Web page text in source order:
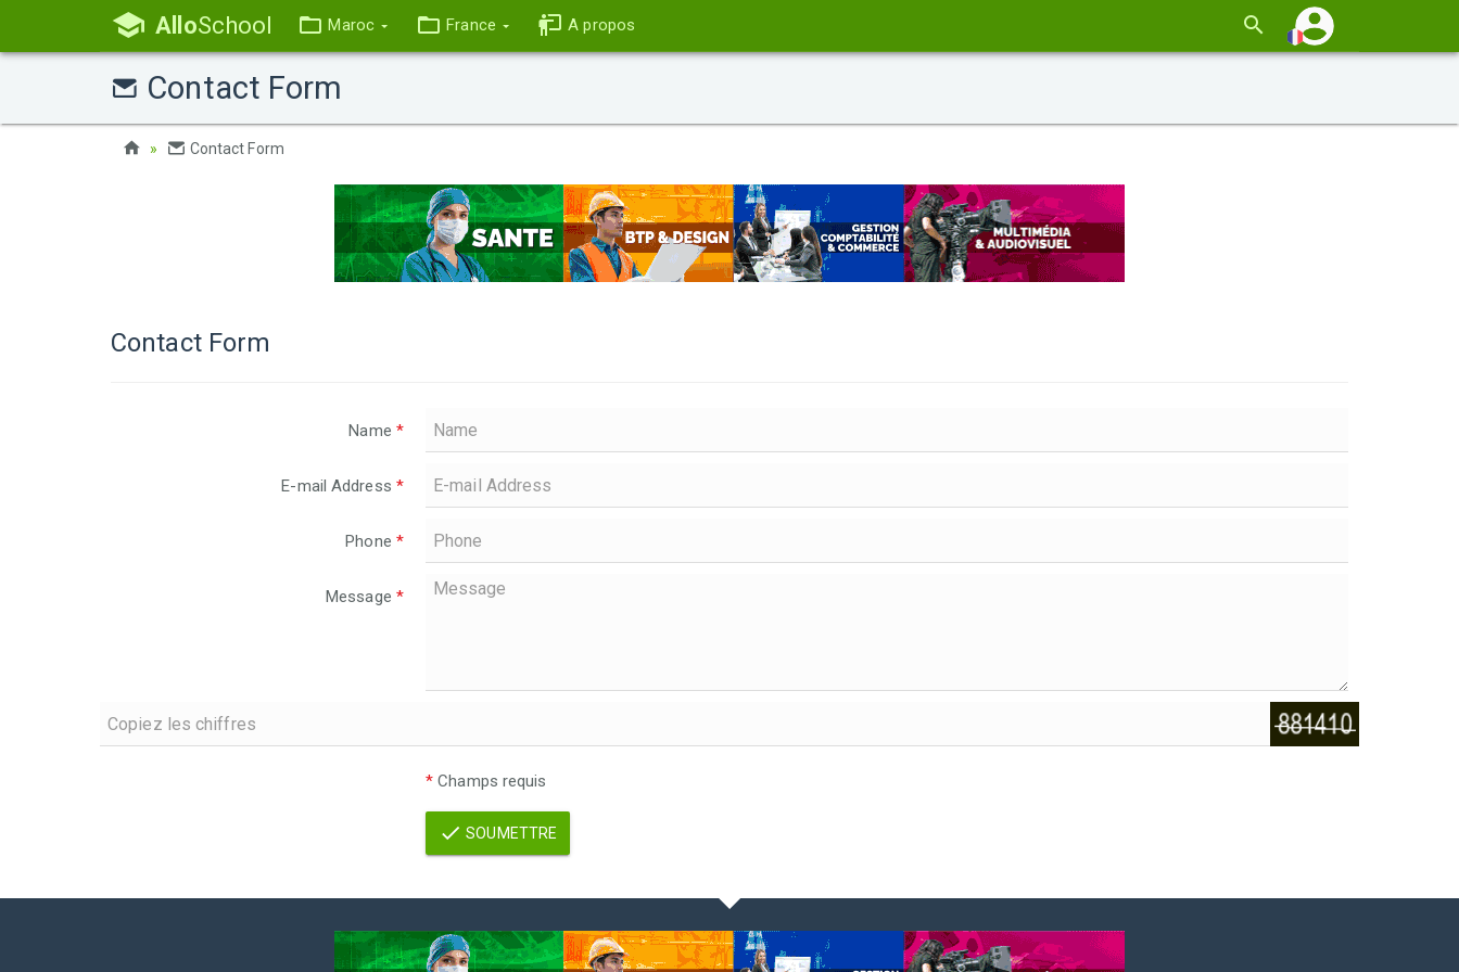
AlloSchool Maroc France A propos
Contact Form
Contact Form
Contact Form
Name *
E-mail Address *
Phone *
Message *
* Champs requis
SOUMETTRE